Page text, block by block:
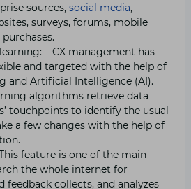
sources, social media,
surveys, forums, mobile
– CX management has
and targeted with the help of
and Artificial Intelligence (AI).
algorithms retrieve data
touchpoints to identify the usual
a few changes with the help of
feature is one of the main
the whole internet for
feedback collects, and analyzes